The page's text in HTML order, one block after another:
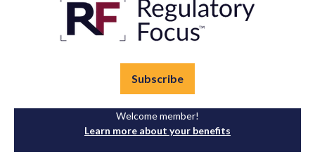
Subscribe
Welcome member!
Learn more about your benefits